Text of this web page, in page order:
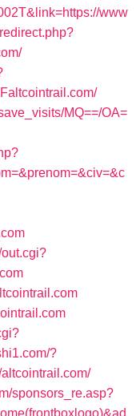
www
MQ==/OA=
?
sponsors_re.asp?